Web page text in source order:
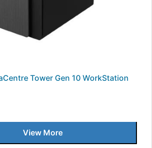
Tower Gen 10 WorkStation
View More